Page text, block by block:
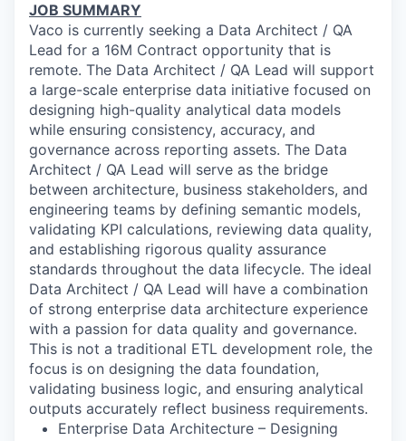
JOB SUMMARY
Vaco is currently seeking a Data Architect / QA
Lead for a 16M Contract opportunity that is
remote. The Data Architect / QA Lead will support
a large-scale enterprise data initiative focused on
designing high-quality analytical data models
while ensuring consistency, accuracy, and
governance across reporting assets. The Data
Architect / QA Lead will serve as the bridge
between architecture, business stakeholders, and
engineering teams by defining semantic models,
validating KPI calculations, reviewing data quality,
and establishing rigorous quality assurance
standards throughout the data lifecycle. The ideal
Data Architect / QA Lead will have a combination
of strong enterprise data architecture experience
with a passion for data quality and governance.
This is not a traditional ETL development role, the
focus is on designing the data foundation,
validating business logic, and ensuring analytical
outputs accurately reflect business requirements.
Enterprise Data Architecture – Designing